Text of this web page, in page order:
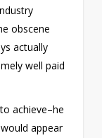
obscene
actually
well paid
achieve–he
appear